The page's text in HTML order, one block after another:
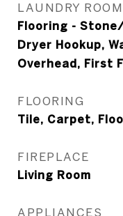
LAUNDRY ROOM
Flooring -
Dryer Hookup,
Overhead, First
FLOORING
Tile, Carpet,
FIREPLACE
Living Room
APPLIANCES